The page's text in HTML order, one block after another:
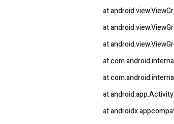
at
at
at
at
at
at
at